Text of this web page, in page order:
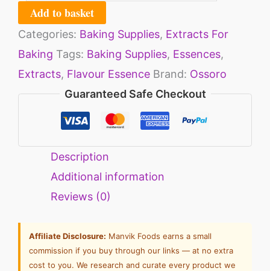
Add to basket
Categories: Baking Supplies, Extracts For
Baking Tags: Baking Supplies, Essences,
Extracts, Flavour Essence Brand: Ossoro
Guaranteed Safe Checkout
Description
Additional information
Reviews (0)
Affiliate Disclosure: Manvik Foods earns a small
commission if you buy through our links — at no extra
cost to you. We research and curate every product we